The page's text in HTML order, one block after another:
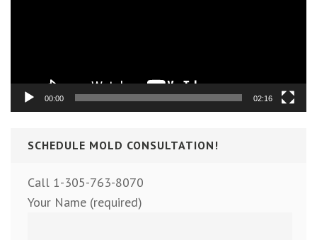
00:00 02:16
SCHEDULE MOLD CONSULTATION!
Call 1-305-763-8070
Your Name (required)